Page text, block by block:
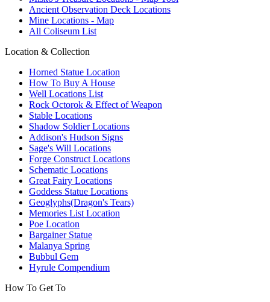
Ancient Observation Deck Locations
Mine Locations - Map
All Coliseum List
Location & Collection
Horned Statue Location
How To Buy A House
Well Locations List
Rock Octorok & Effect of Weapon
Stable Locations
Shadow Soldier Locations
Addison's Hudson Signs
Sage's Will Locations
Forge Construct Locations
Schematic Locations
Great Fairy Locations
Goddess Statue Locations
Geoglyphs(Dragon's Tears)
Memories List Location
Poe Location
Bargainer Statue
Malanya Spring
Bubbul Gem
Hyrule Compendium
How To Get To